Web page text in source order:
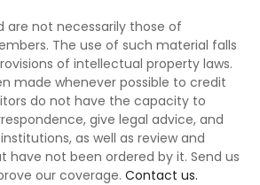
are not necessarily those of
The use of such material falls
of intellectual property laws.
made whenever possible to credit
do not have the capacity to
give legal advice, and
as well as review and
have not been ordered by it. Send us
our coverage. Contact us.